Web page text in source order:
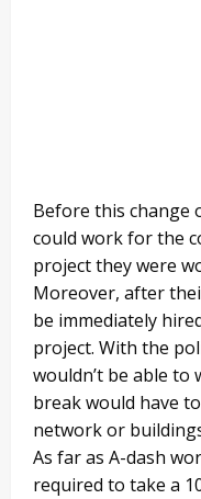
Before this change
could work for the
project they were
Moreover, after
be immediately
project. With the
wouldn’t be able to
break would have
network or
As far as A-dash
required to take a